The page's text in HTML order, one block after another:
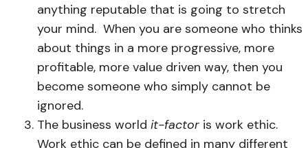
anything reputable that is going to stretch
your mind. When you are someone who thinks
about things in a more progressive, more
profitable, more value driven way, then you
become someone who simply cannot be
ignored.
The business world it-factor is work ethic.
Work ethic can be defined in many different